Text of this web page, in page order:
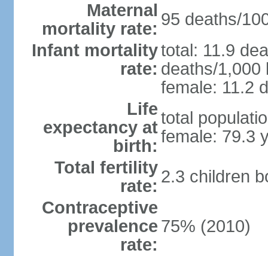
Maternal
mortality rate: 95 deaths/
Infant mortality
rate:
total: 11.9
deaths/1,000
female: 11.2
Life
expectancy at
birth:
total
female: 79.3
Total fertility
rate: 2.3 children
Contraceptive
prevalence
rate:
75% (2010)